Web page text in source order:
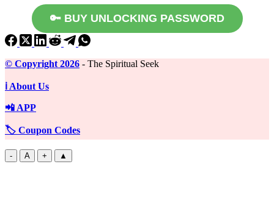
🔑 BUY UNLOCKING PASSWORD
©️ Copyright 2026 - The Spiritual Seek
ℹ️ About Us
📲 APP
🏷️ Coupon Codes
- A + ▲